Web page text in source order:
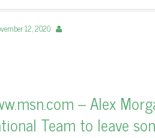
12, 2020
– Alex
Team to leave